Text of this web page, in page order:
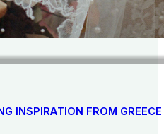
INSPIRATION FROM GREECE